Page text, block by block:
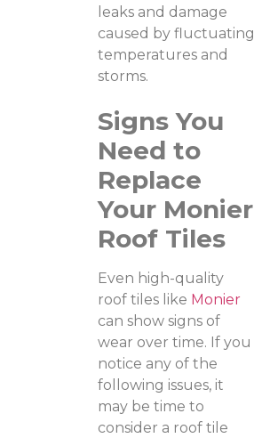
leaks and damage
caused by fluctuating
temperatures and
storms.
Signs You
Need to
Replace
Your Monier
Roof Tiles
Even high-quality
roof tiles like Monier
can show signs of
wear over time. If you
notice any of the
following issues, it
may be time to
consider a roof tile